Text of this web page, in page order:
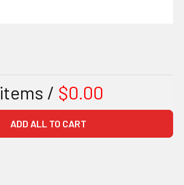
items / $0.00
ADD ALL TO CART